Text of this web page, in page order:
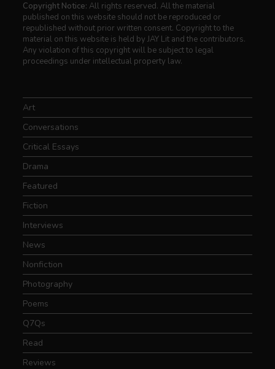
Copyright Notice: All rights reserved. All the material
published on this website should not be reproduced or
republished without prior written consent. Copyright to the
material on this website is held by JAY Lit and the contributors.
Any violation of this copyright will be subject to legal
proceedings under intellectual property law.
Art
Conversations
Critical Essays
Drama
Featured
Fiction
Interviews
News
Nonfiction
Photography
Poems
Q7Qs
Read
Reviews